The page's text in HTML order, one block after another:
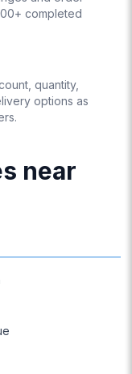
completed
quantity,
options as
near